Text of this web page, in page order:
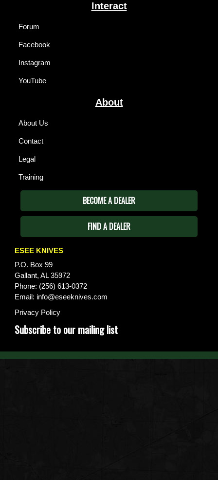
Interact
Forum
Facebook
Instagram
YouTube
About
About Us
Contact
Legal
Training
BECOME A DEALER
FIND A DEALER
ESEE KNIVES
P.O. Box 99
Gallant, AL 35972
Phone: (256) 613-0372
Email: info@eseeknives.com
Privacy Policy
Subscribe to our mailing list